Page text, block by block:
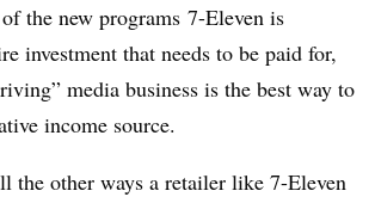
the new programs 7-Eleven is
investment that needs to be paid for,
media business is the best way to
income source.
the other ways a retailer like 7-Eleven